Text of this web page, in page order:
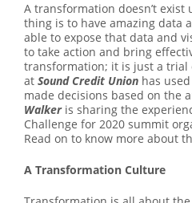
A transformation doesn’t
thing is to have amazing data
able to expose that data and
to take action and bring
transformation; it is just a trial
at Sound Credit Union has
made decisions based on the
Walkeris sharing the
Challenge for 2020 summit
Read on to know more about
A Transformation Culture